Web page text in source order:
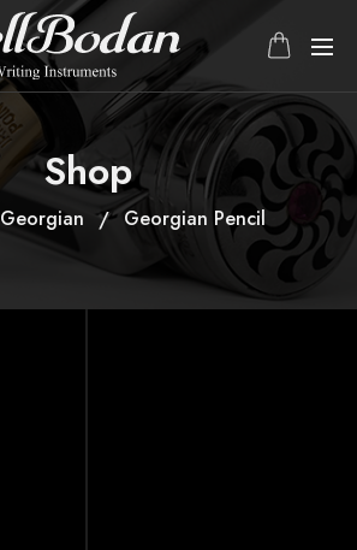
Shop
Georgian Georgian Pencil